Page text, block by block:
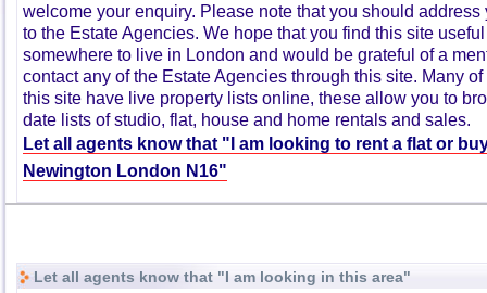
welcome your enquiry. Please note that you should
to the Estate Agencies. We hope that you find this site
somewhere to live in London and would be grateful of a
contact any of the Estate Agencies through this site. Many
this site have live property lists online, these allow you to
date lists of studio, flat, house and home rentals and sales.
Let all agents know that "I am looking to rent a flat or
Newington London N16"
Let all agents know that "I am looking in this area"